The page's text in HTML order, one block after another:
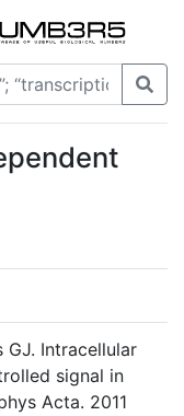
GJ. Intracellular
signal in
Acta. 2011